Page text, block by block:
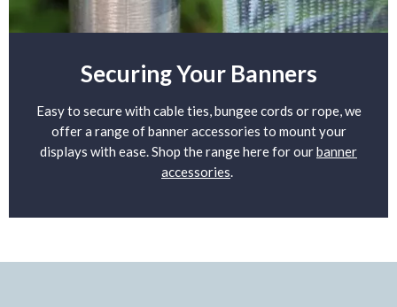
Securing Your Banners
Easy to secure with cable ties, bungee cords or rope, we
offer a range of banner accessories to mount your
displays with ease. Shop the range here for ourbanner
accessories.